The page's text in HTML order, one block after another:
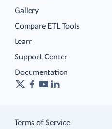
Gallery
Compare ETL Tools
Learn
Support Center
Documentation
Terms of Service